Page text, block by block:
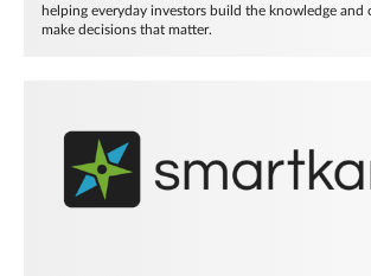
helping everyday investors build the knowledge and
make decisions that matter.